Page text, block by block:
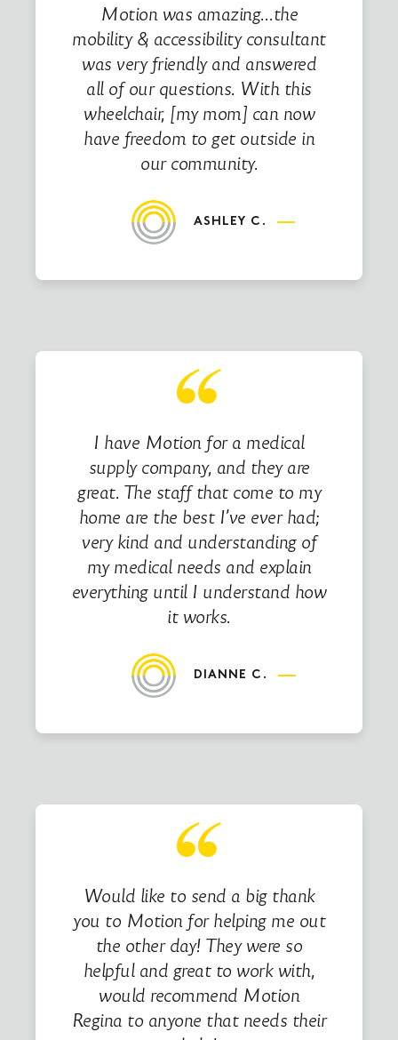
Motion was amazing…the
mobility & accessibility consultant
was very friendly and answered
all of our questions. With this
wheelchair, [my mom] can now
have freedom to get outside in
our community.
ASHLEY C.
I have Motion for a medical
supply company, and they are
great. The staff that come to my
home are the best I’ve ever had;
very kind and understanding of
my medical needs and explain
everything until I understand how
it works.
DIANNE C.
Would like to send a big thank
you to Motion for helping me out
the other day! They were so
helpful and great to work with,
would recommend Motion
Regina to anyone that needs their